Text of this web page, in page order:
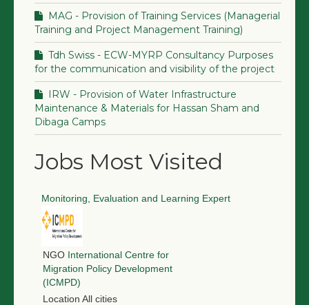
MAG - Provision of Training Services (Managerial
Training and Project Management Training)
Tdh Swiss - ECW-MYRP Consultancy Purposes
for the communication and visibility of the project
IRW - Provision of Water Infrastructure
Maintenance & Materials for Hassan Sham and
Dibaga Camps
Jobs Most Visited
Monitoring, Evaluation and Learning Expert
NGO International Centre for
Migration Policy Development
(ICMPD)
Location All cities